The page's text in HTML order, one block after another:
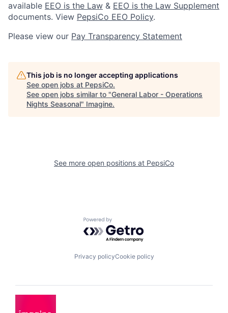
available EEO is the Law & EEO is the Law Supplement
documents. View PepsiCo EEO Policy.
Please view our Pay Transparency Statement
This job is no longer accepting applications
See open jobs at PepsiCo.
See open jobs similar to "General Labor - Operations
Nights Seasonal" Imagine.
See more open positions at PepsiCo
Powered by Getro.com
Privacy policyCookie policy